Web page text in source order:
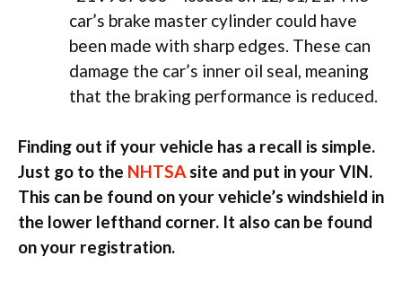
car’s brake master cylinder could have
been made with sharp edges. These can
damage the car’s inner oil seal, meaning
that the braking performance is reduced.
Finding out if your vehicle has a recall is simple.
Just go to the NHTSAsite and put in your VIN.
This can be found on your vehicle’s windshield in
the lower lefthand corner. It also can be found
on your registration.